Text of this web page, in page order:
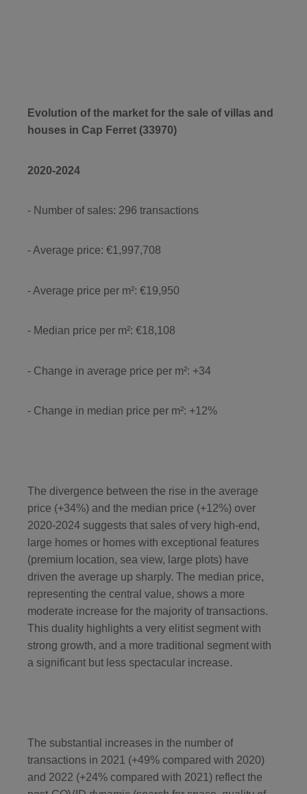
Evolution of the market for the sale of villas and
houses in Cap Ferret (33970)
2020-2024
- Number of sales: 296 transactions
- Average price: €1,997,708
- Average price per m²: €19,950
- Median price per m²: €18,108
- Change in average price per m²: +34
- Change in median price per m²: +12%
The divergence between the rise in the average
price (+34%) and the median price (+12%) over
2020-2024 suggests that sales of very high-end,
large homes or homes with exceptional features
(premium location, sea view, large plots) have
driven the average up sharply. The median price,
representing the central value, shows a more
moderate increase for the majority of transactions.
This duality highlights a very elitist segment with
strong growth, and a more traditional segment with
a significant but less spectacular increase.
The substantial increases in the number of
transactions in 2021 (+49% compared with 2020)
and 2022 (+24% compared with 2021) reflect the